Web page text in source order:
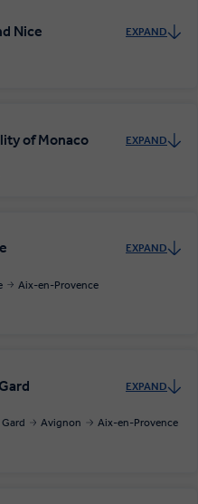
Nice EXPAND
of Monaco EXPAND
EXPAND
Aix-en-Provence
EXPAND
Avignon Aix-en-Provence